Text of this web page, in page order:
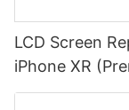
LCD Screen
iPhone XR